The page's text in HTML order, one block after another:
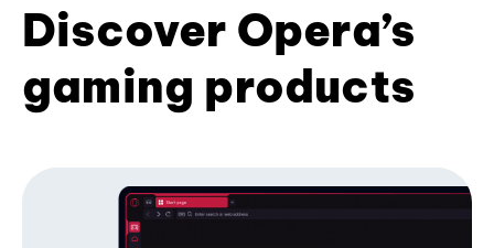
Discover Opera’s
gaming products